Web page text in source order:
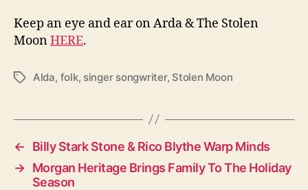
Keep an eye and ear on Arda & The Stolen
MoonHERE.
T
s
Alda, folk, singer songwriter, Stolen Moon
←
Billy Stark Stone & Rico Blythe Warp Minds
→ Morgan Heritage Brings Family To The Holiday
Season